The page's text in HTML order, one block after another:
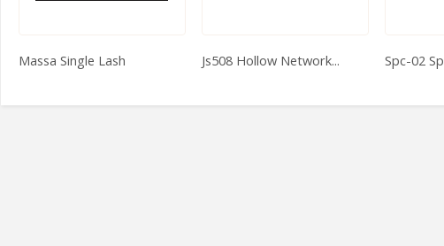
Massa Single Lash Js508 Hollow Network... Spc-02